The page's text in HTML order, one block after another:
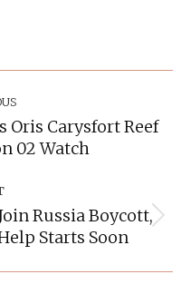
Oris Carysfort Reef
02 Watch
Russia Boycott,
Starts Soon